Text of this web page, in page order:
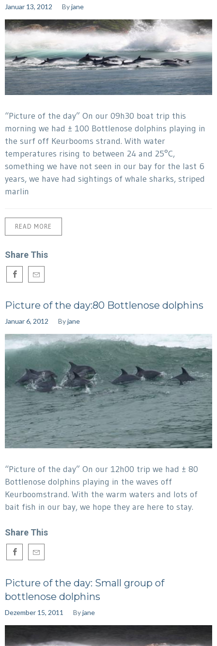
Januar 13, 2012 Byjane
“Picture of the day” On our 09h30 boat trip this
morning we had ± 100 Bottlenose dolphins playing in
the surf off Keurbooms strand. With water
temperatures rising to between 24 and 25°C,
something we have not seen in our bay for the last 6
years, we have had sightings of whale sharks, striped
marlin
READ MORE
Share This
Picture of the day:80 Bottlenose dolphins
Januar 6, 2012 Byjane
“Picture of the day” On our 12h00 trip we had ± 80
Bottlenose dolphins playing in the waves off
Keurboomstrand. With the warm waters and lots of
bait fish in our bay, we hope they are here to stay.
Share This
Picture of the day: Small group of
bottlenose dolphins
Dezember 15, 2011 Byjane